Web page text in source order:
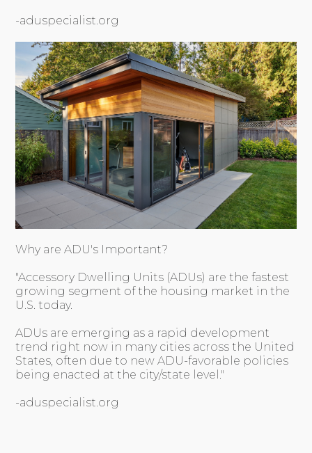
-aduspecialist.org
Why are ADU's Important?
"Accessory Dwelling Units (ADUs) are the fastest
growing segment of the housing market in the
U.S. today.
ADUs are emerging as a rapid development
trend right now in many cities across the United
States, often due to new ADU-favorable policies
being enacted at the city/state level."
-aduspecialist.org